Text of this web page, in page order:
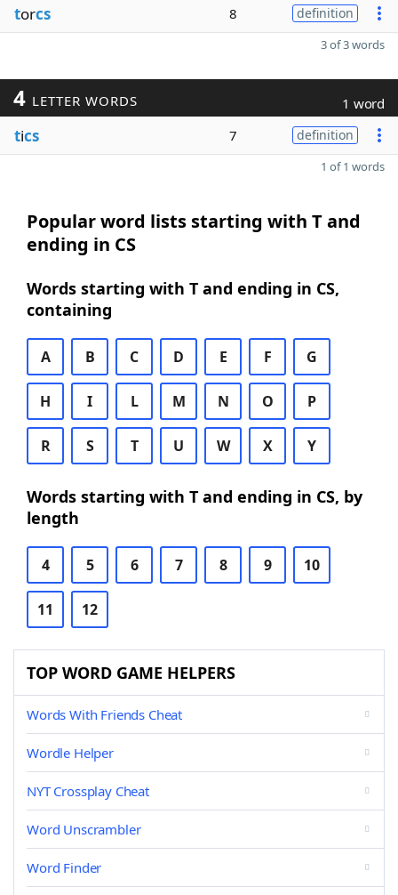
torcs 8 definition
3 of 3 words
4 LETTER WORDS 1 word
tics 7 definition
1 of 1 words
Popular word lists starting with T and
ending in CS
Words starting with T and ending in CS,
containing
A B C D E F G
H I L M N O P
R S T U W X Y
Words starting with T and ending in CS, by
length
4 5 6 7 8 9 10
11 12
TOP WORD GAME HELPERS
Words With Friends Cheat
Wordle Helper
NYT Crossplay Cheat
Word Unscrambler
Word Finder